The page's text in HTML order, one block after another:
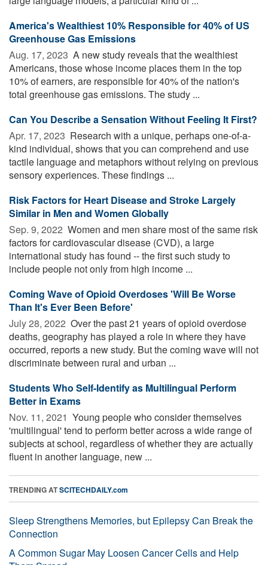
America's Wealthiest 10% Responsible for 40% of US
Greenhouse Gas Emissions
Aug. 17, 2023  A new study reveals that the wealthiest
Americans, those whose income places them in the top
10% of earners, are responsible for 40% of the nation's
total greenhouse gas emissions. The study ...
Can You Describe a Sensation Without Feeling It First?
Apr. 17, 2023  Research with a unique, perhaps one-of-a-
kind individual, shows that you can comprehend and use
tactile language and metaphors without relying on previous
sensory experiences. These findings ...
Risk Factors for Heart Disease and Stroke Largely
Similar in Men and Women Globally
Sep. 9, 2022  Women and men share most of the same risk
factors for cardiovascular disease (CVD), a large
international study has found -- the first such study to
include people not only from high income ...
Coming Wave of Opioid Overdoses 'Will Be Worse
Than It's Ever Been Before'
July 28, 2022  Over the past 21 years of opioid overdose
deaths, geography has played a role in where they have
occurred, reports a new study. But the coming wave will not
discriminate between rural and urban ...
Students Who Self-Identify as Multilingual Perform
Better in Exams
Nov. 11, 2021  Young people who consider themselves
'multilingual' tend to perform better across a wide range of
subjects at school, regardless of whether they are actually
fluent in another language, new ...
TRENDING ATSCITECHDAILY.com
Sleep Strengthens Memories, but Epilepsy Can Break the
Connection
A Common Sugar May Loosen Cancer Cells and Help